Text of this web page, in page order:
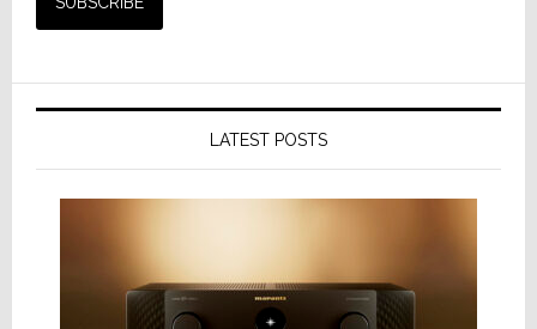
LATEST POSTS